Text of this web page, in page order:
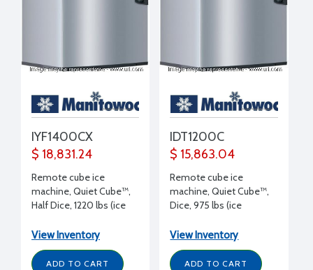
IYF1400CX
$ 18,831.24
Remote cube ice
machine, Quiet Cube™,
Half Dice, 1220 lbs (ice
volt, 30" W x 24.5" D x
25" H, with Luminice® II
View Inventory
ADD TO CART
IDT1200C
$ 15,863.04
Remote cube ice
machine, Quiet Cube™,
Dice, 975 lbs (ice
volt, 30" W x 24.5" D x
29.5" H
View Inventory
ADD TO CART